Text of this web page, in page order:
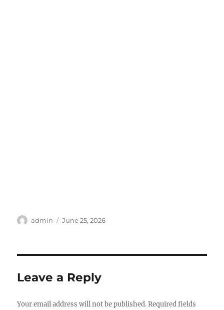
Author
admin
Posted
June 25, 2026
Leave a Reply
Your email address will not be published. Required fields